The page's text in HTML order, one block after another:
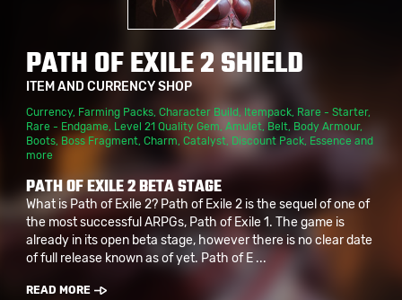
PATH OF EXILE 2 SHIELD
ITEM AND CURRENCY SHOP
Currency, Farming Packs, Character Build , Itempack, Rare - Starter,
Rare - Endgame, Level 21 Quality Gem Amulet Belt, Body Armour,
Boots, Boss Fragment, Charm Catalyst Discount Pack Essence and
more
PATH OF EXILE 2 BETA STAGE
What is Path of Exile 2? Path of Exile 2 is the sequel of one of
the most successful ARPGs, Path of Exile 1. The game is
already in its open beta stage, however there is no clear date
of full release known as of yet. Path of E ...
READ MORE